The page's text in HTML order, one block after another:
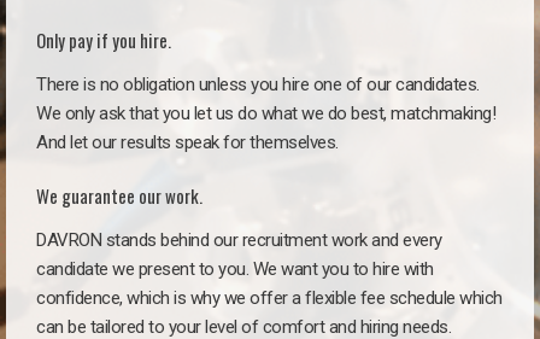
Only pay if you hire.
There is no obligation unless you hire one of our candidates.
We only ask that you let us do what we do best, matchmaking!
And let our results speak for themselves.
We guarantee our work.
DAVRON stands behind our recruitment work and every
candidate we present to you. We want you to hire with
confidence, which is why we offer a flexible fee schedule which
can be tailored to your level of comfort and hiring needs.